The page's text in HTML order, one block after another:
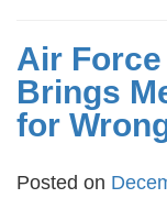
Air Force
Brings
for
Posted on